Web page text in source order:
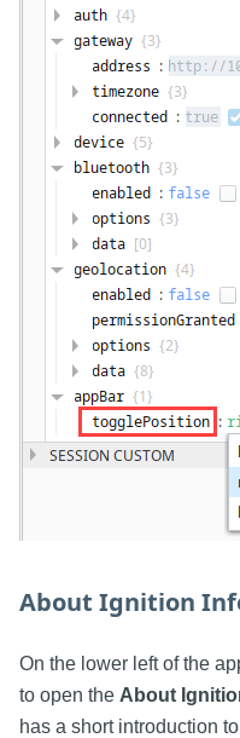
About Ignition
On the lower left of the
to open the About
has a short introduction